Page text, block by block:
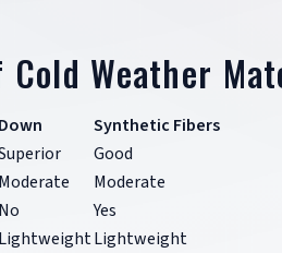
Cold Weather
Down
Synthetic Fibers
Good
Moderate
Moderate
No
Yes
LightweightLightweight